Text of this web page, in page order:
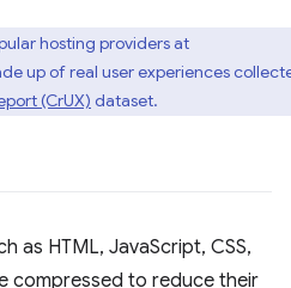
hosting providers at
up of real user experiences
(CrUX) dataset.
as HTML, JavaScript, CSS,
compressed to reduce their